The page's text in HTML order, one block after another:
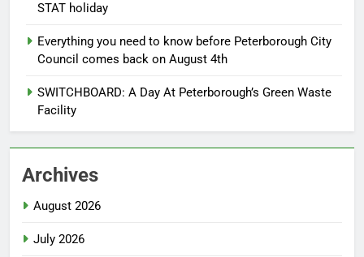
STAT holiday
Everything you need to know before Peterborough City
Council comes back on August 4th
SWITCHBOARD: A Day At Peterborough’s Green Waste
Facility
Archives
August 2026
July 2026